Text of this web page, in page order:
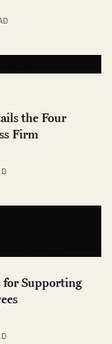
the Four
Firm
for Supporting